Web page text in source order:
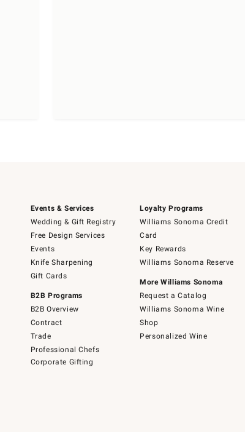
Events & Services
Wedding & Gift Registry
Free Design Services
Events
Knife Sharpening
Gift Cards
B2B Programs
B2B Overview
Contract
Trade
Professional Chefs
Corporate Gifting
Loyalty Programs
Williams Sonoma Credit
Card
Key Rewards
Williams Sonoma Reserve
More Williams Sonoma
Request a Catalog
Williams Sonoma Wine
Shop
Personalized Wine